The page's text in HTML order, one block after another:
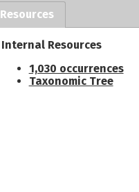
Resources
Internal Resources
1,030 occurrences
Taxonomic Tree